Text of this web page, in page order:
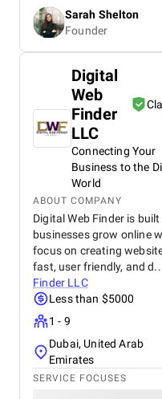
navigation, all while
support has been top-
concerns quickly. We
agency for anyone
Sarah Shelton
Founder
Digital
Web
Finder
LLC
Connecting Your
Business to the
World
ABOUT COMPANY
Digital Web Finder is
businesses grow online
focus on creating
fast, user friendly, and d...
Finder LLC
Less than $5000
1 - 9
Dubai, United Arab
Emirates
SERVICE FOCUSES